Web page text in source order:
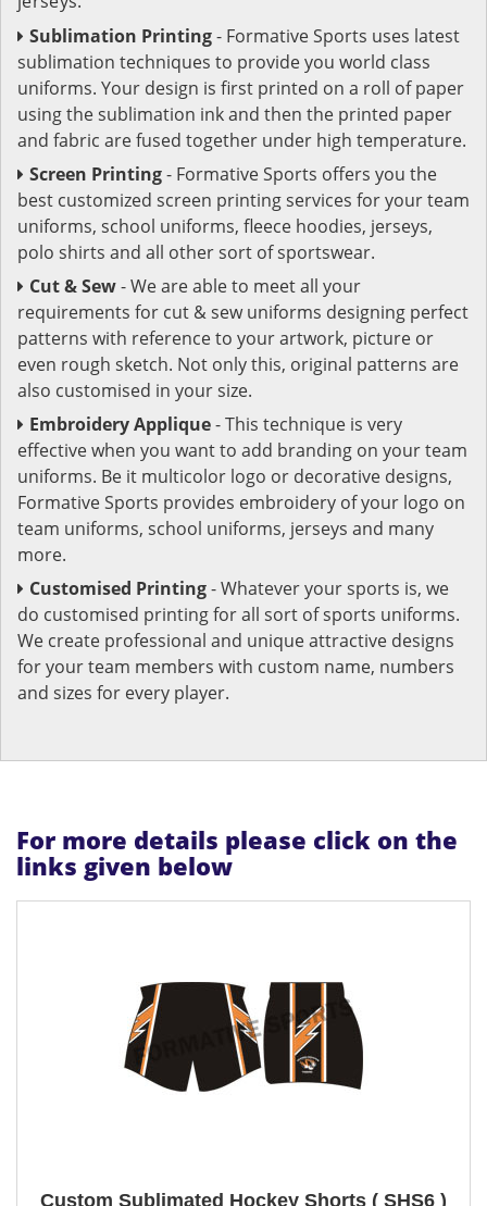
Sublimation Printing- Formative Sports uses latest
sublimation techniques to provide you world class
uniforms. Your design is first printed on a roll of paper
using the sublimation ink and then the printed paper
and fabric are fused together under high temperature.
Screen Printing- Formative Sports offers you the
best customized screen printing services for your team
uniforms, school uniforms, fleece hoodies, jerseys,
polo shirts and all other sort of sportswear.
Cut & Sew- We are able to meet all your
requirements for cut & sew uniforms designing perfect
patterns with reference to your artwork, picture or
even rough sketch. Not only this, original patterns are
also customised in your size.
Embroidery Applique- This technique is very
effective when you want to add branding on your team
uniforms. Be it multicolor logo or decorative designs,
Formative Sports provides embroidery of your logo on
team uniforms, school uniforms, jerseys and many
more.
Customised Printing- Whatever your sports is, we
do customised printing for all sort of sports uniforms.
We create professional and unique attractive designs
for your team members with custom name, numbers
and sizes for every player.
For more details please click on the
links given below
Custom Sublimated Hockey Shorts ( SHS6 )